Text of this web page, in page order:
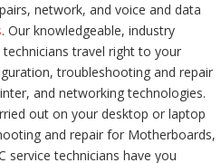
network, and voice and data
. Our knowledgeable, industry
travel right to your
troubleshooting and repair
and networking technologies.
out on your desktop or laptop
and repair for Motherboards,
service technicians have you